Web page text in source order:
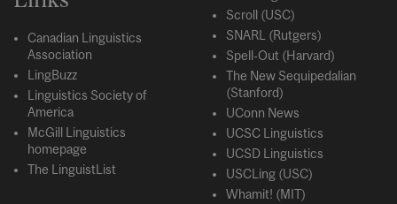
Canadian Linguistics
Association
LingBuzz
Linguistics Society of
America
McGill Linguistics
homepage
The LinguistList
Scroll (USC)
SNARL (Rutgers)
Spell-Out (Harvard)
The New Sequipedalian
(Stanford)
UConn News
UCSC Linguistics
UCSD Linguistics
USCLing (USC)
Whamit! (MIT)